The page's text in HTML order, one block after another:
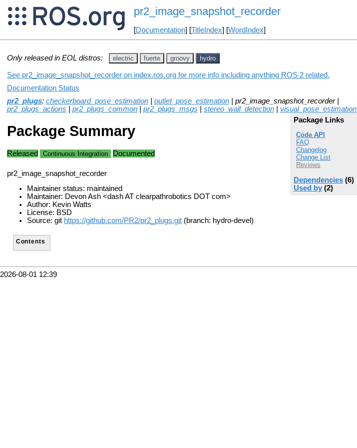
pr2_image_snapshot_recorder
[Documentation] [TitleIndex] [WordIndex]
Only released in EOL distros: electric fuerte groovy hydro
See pr2_image_snapshot_recorder on index.ros.org for more info including anything ROS 2 related.
Documentation Status
pr2_plugs: checkerboard_pose_estimation outlet_pose_estimation | pr2_image_snapshot_recorder |
pr2_plugs_actions
pr2_plugs_common pr2_plugs_msgs stereo_wall_detection
visual_pose_estimation
Package Links
Code API
FAQ
Changelog
Change List
Reviews
Dependencies (6)
Used by (2)
Package Summary
Released Continuous Integration Documented
pr2_image_snapshot_recorder
Maintainer status: maintained
Maintainer: Devon Ash <dash AT clearpathrobotics DOT com>
Author: Kevin Watts
License: BSD
Source: git https://github.com/PR2/pr2_plugs.git (branch: hydro-devel)
Contents
2026-08-01 12:39